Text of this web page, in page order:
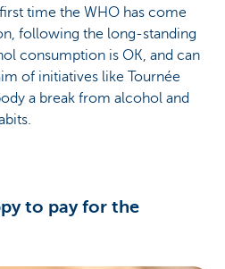
time the WHO has come
following the long-standing
consumption is OK, and can
of initiatives like Tournée
a break from alcohol and
to pay for the